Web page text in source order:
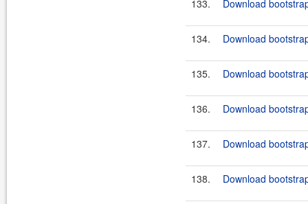
133. Download
134. Download
135. Download
136. Download
137. Download
138. Download